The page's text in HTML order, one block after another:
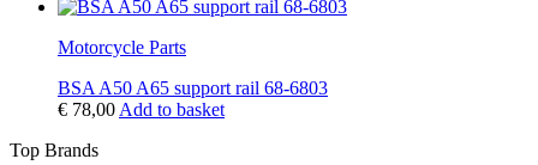
Motorcycle Parts
BSA A50 A65 support rail 68-6803
€ 78,00 Add to basket
Top Brands